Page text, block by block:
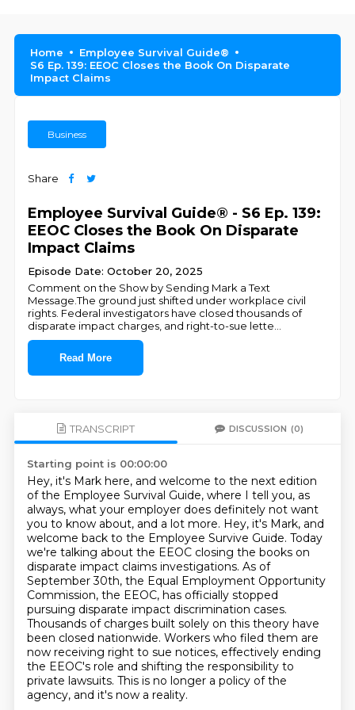
Home
Employee Survival Guide®
S6 Ep. 139: EEOC Closes the Book On Disparate
Impact Claims
Business
Share
Employee Survival Guide® - S6 Ep. 139:
EEOC Closes the Book On Disparate
Impact Claims
Episode Date: October 20, 2025
Comment on the Show by Sending Mark a Text
Message.The ground just shifted under workplace civil
rights. Federal investigators have closed thousands of
disparate impact charges, and right-to-sue lette
Read More
TRANSCRIPT DISCUSSION (0)
Starting point is 00:00:00
Hey, it's Mark here, and welcome to the next edition
of the Employee Survival Guide, where I tell you, as
always, what your employer does definitely not want
you to know about, and a lot more. Hey, it's Mark, and
welcome back to the Employee Survive Guide. Today
we're talking about the EEOC closing the books on
disparate impact claims investigations. As of
September 30th, the Equal Employment Opportunity
Commission, the EEOC, has officially stopped
pursuing disparate impact discrimination cases.
Thousands of charges built solely on this theory have
been closed nationwide. Workers who filed them are
now receiving right to sue notices, effectively ending
the EEOC's role and shifting the responsibility to
private lawsuits. This is no longer a policy of the
agency, and it's now a reality.